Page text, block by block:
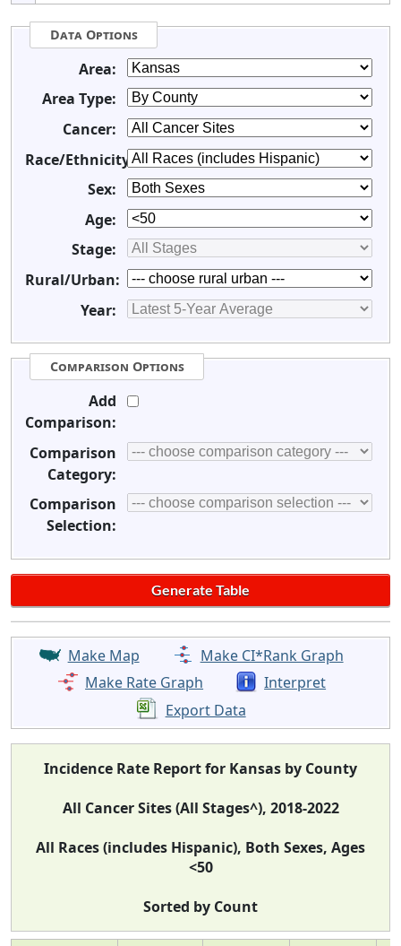
Data Options
Area:
Area Type:
Cancer:
Race/Ethnicity:
Sex:
Age:
Stage:
Rural/Urban:
Year:
Comparison Options
Add
Comparison:
Comparison
Category:
Comparison
Selection:
Make Map
Make CI*Rank Graph
Make Rate Graph
Interpret
Export Data
Incidence Rate Report for Kansas by County
All Cancer Sites (All Stages^), 2018-2022
All Races (includes Hispanic), Both Sexes, Ages
<50
Sorted by Count